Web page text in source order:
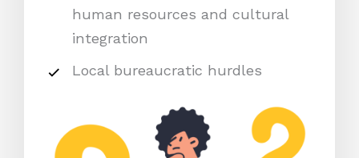
human resources and cultural
integration
Local bureaucratic hurdles